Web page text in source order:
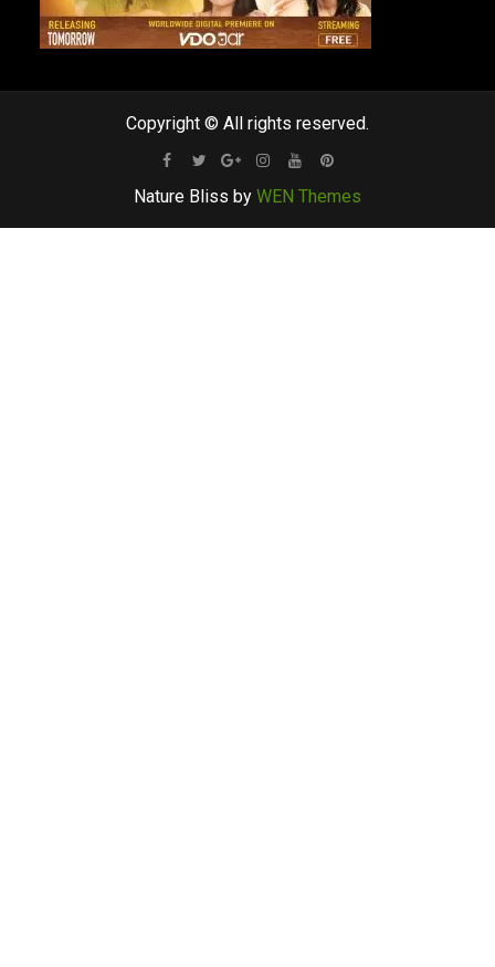
Copyright © All rights reserved.
Facebook
TwitterGoogleInstagram
YoutubePinterest
Nature Bliss by WEN Themes